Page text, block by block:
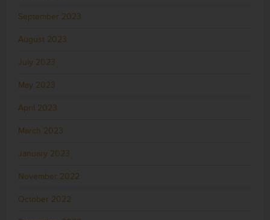
September 2023
August 2023
July 2023
May 2023
April 2023
March 2023
January 2023
November 2022
October 2022